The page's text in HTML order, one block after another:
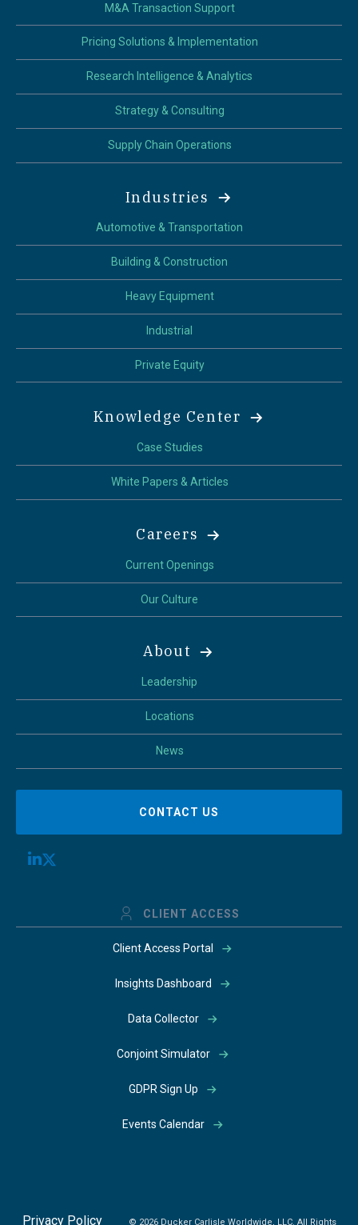
M&A Transaction Support
Pricing Solutions & Implementation
Research Intelligence & Analytics
Strategy & Consulting
Supply Chain Operations
Industries
Automotive & Transportation
Building & Construction
Heavy Equipment
Industrial
Private Equity
Knowledge Center
Case Studies
White Papers & Articles
Careers
Current Openings
Our Culture
About
Leadership
Locations
News
CONTACT US
CLIENT ACCESS
Client Access Portal
Insights Dashboard
Data Collector
Conjoint Simulator
GDPR Sign Up
Events Calendar
Privacy Policy © 2026 Ducker Carlisle Worldwide, LLC. All Rights